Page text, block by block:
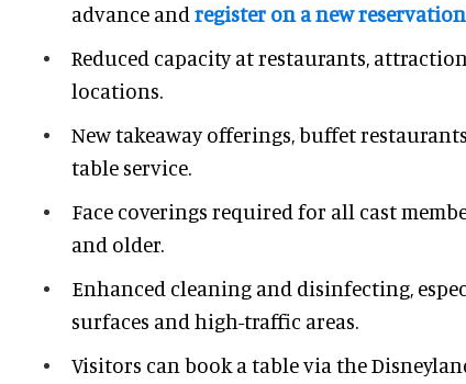
advance and register on a new
Reduced capacity at restaurants,
locations.
New takeaway offerings, buffet
table service.
Face coverings required for all cast
and older.
Enhanced cleaning and disinfecting,
surfaces and high-traffic areas.
Visitors can book a table via the